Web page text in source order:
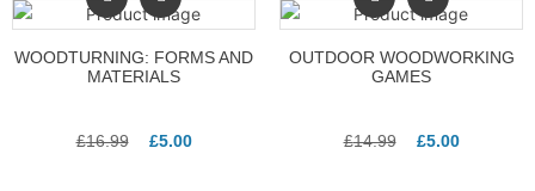
WOODTURNING: FORMS AND
MATERIALS
£16.99 £5.00
OUTDOOR WOODWORKING
GAMES
£14.99 £5.00